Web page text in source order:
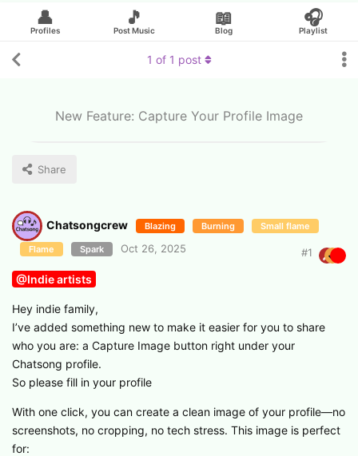
Looking for an artist?
👤
Profiles
🎵
Post Music
📖
Blog
🎧
Playlist
New Feature: Capture Your Profile Image
Share
1 of 1 post
Chatsongcrew Blazing Burning Small flame
Flame Spark Oct 26, 2025 #1
@Indie artists
Hey indie family,
I’ve added something new to make it easier for you to share
who you are: a Capture Image button right under your
Chatsong profile.
So please fill in your profile
With one click, you can create a clean image of your profile—no
screenshots, no cropping, no tech stress. This image is perfect
for: